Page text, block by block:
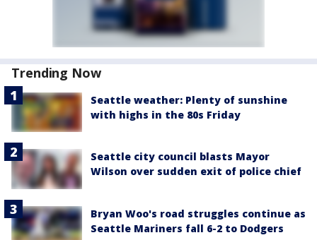
Trending Now
Seattle weather: Plenty of sunshine
with highs in the 80s Friday
Seattle city council blasts Mayor
Wilson over sudden exit of police chief
Bryan Woo's road struggles continue as
Seattle Mariners fall 6-2 to Dodgers